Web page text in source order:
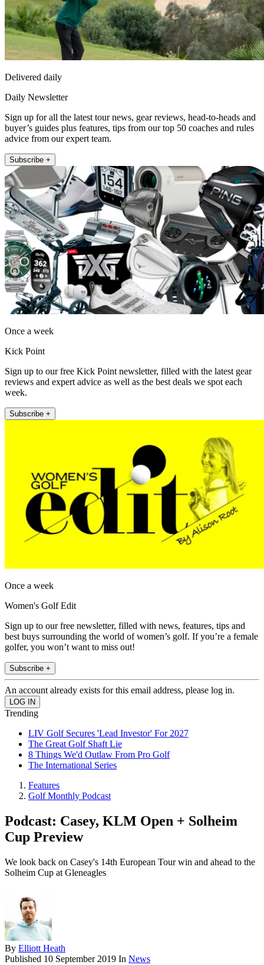
Delivered daily
Daily Newsletter
Sign up for all the latest tour news, gear reviews, head-to-heads and
buyer’s guides plus features, tips from our top 50 coaches and rules
advice from our expert team.
Subscribe +
Once a week
Kick Point
Sign up to our free Kick Point newsletter, filled with the latest gear
reviews and expert advice as well as the best deals we spot each
week.
Subscribe +
Once a week
Women's Golf Edit
Sign up to our free newsletter, filled with news, features, tips and
best buys surrounding the world of women’s golf. If you’re a female
golfer, you won’t want to miss out!
Subscribe +
An account already exists for this email address, please log in.
Trending
LIV Golf Secures 'Lead Investor' For 2027
The Great Golf Shaft Lie
8 Things We'd Outlaw From Pro Golf
The International Series
Features
Golf Monthly Podcast
Podcast: Casey, KLM Open + Solheim
Cup Preview
We look back on Casey's 14th European Tour win and ahead to the
Solheim Cup at Gleneagles
By Elliott Heath
Published 10 September 2019 In News